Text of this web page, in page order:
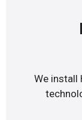
We install